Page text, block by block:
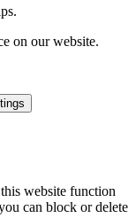
on our website.
website function
can block or delete